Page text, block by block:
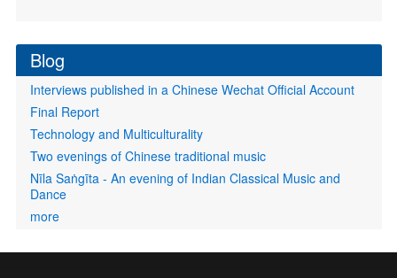
Blog
Interviews published in a Chinese Wechat Official Account
Final Report
Technology and Multiculturality
Two evenings of Chinese traditional music
Nīla Saṅgīta - An evening of Indian Classical Music and
Dance
more